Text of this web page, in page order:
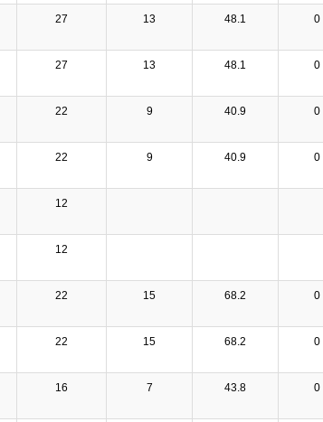
27 13 48.1 0
27 13 48.1 0
22 9 40.9 0
22 9 40.9 0
12
12
22 15 68.2 0
22 15 68.2 0
16 7 43.8 0